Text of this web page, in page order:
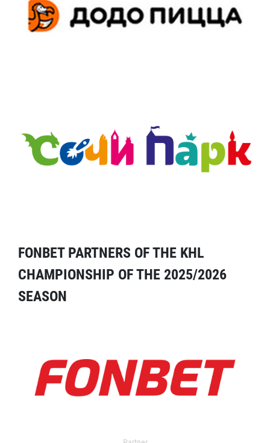
FONBET PARTNERS OF THE KHL
CHAMPIONSHIP OF THE 2025/2026
SEASON